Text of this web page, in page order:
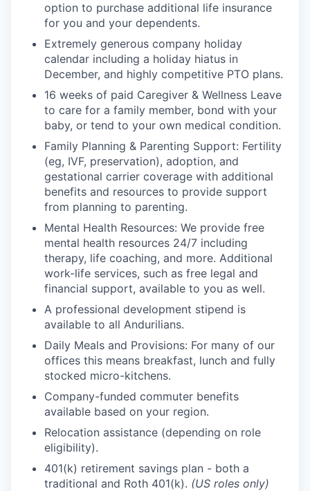
option to purchase additional life insurance
for you and your dependents.
Extremely generous company holiday
calendar including a holiday hiatus in
December, and highly competitive PTO plans.
16 weeks of paid Caregiver & Wellness Leave
to care for a family member, bond with your
baby, or tend to your own medical condition.
Family Planning & Parenting Support: Fertility
(eg, IVF, preservation), adoption, and
gestational carrier coverage with additional
benefits and resources to provide support
from planning to parenting.
Mental Health Resources: We provide free
mental health resources 24/7 including
therapy, life coaching, and more. Additional
work-life services, such as free legal and
financial support, available to you as well.
A professional development stipend is
available to all Andurilians.
Daily Meals and Provisions: For many of our
offices this means breakfast, lunch and fully
stocked micro-kitchens.
Company-funded commuter benefits
available based on your region.
Relocation assistance (depending on role
eligibility).
401(k) retirement savings plan - both a
traditional and Roth 401(k). (US roles only)